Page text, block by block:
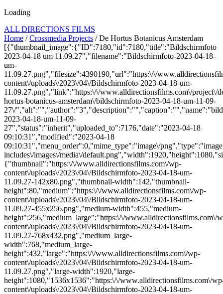
Loading
ALL DIRECTIONS FILMS
Home /Crossmedia Projects / De Hortus Botanicus Amsterdam
[{"thumbnail_image":{"ID":7180,"id":7180,"title":"Bildschirmfoto
2023-04-18 um 11.09.27","filename":"Bildschirmfoto-2023-04-18-
um-
11.09.27.png","filesize":4390190,"url":"https:\/\/
content\/uploads\/2023\/04\/Bildschirmfoto-2023-04-18-um-
11.09.27.png","link":"https:\/\/www.alldirectionsfilms.com\/project\/
hortus-botanicus-amsterdam\/bildschirmfoto-2023-04-18-um-11-09-
27\/
2023-04-18-um-11-09-
27","status":"inherit","uploaded_to":7176,"date":"2023-04-18
09:10:31","modified":"2023-04-18
09:10:31","menu_order":0,"mime_type":"image\/
includes\/images\/media\/
{"thumbnail":"https:\/\/www.alldirectionsfilms.com\/wp-
content\/uploads\/2023\/04\/Bildschirmfoto-2023-04-18-um-
11.09.27-142x80.png","thumbnail-width":142,"thumbnail-
height":80,"medium":"https:\/\/www.alldirectionsfilms.com\/wp-
content\/uploads\/2023\/04\/Bildschirmfoto-2023-04-18-um-
11.09.27-455x256.png","medium-width":455,"medium-
height":256,"medium_large":"https:\/\/www.alldirectionsfilms.com\/
content\/uploads\/2023\/04\/Bildschirmfoto-2023-04-18-um-
11.09.27-768x432.png","medium_large-
width":768,"medium_large-
height":432,"large":"https:\/\/www.alldirectionsfilms.com\/wp-
content\/uploads\/2023\/04\/Bildschirmfoto-2023-04-18-um-
11.09.27.png","large-width":1920,"large-
height":1080,"1536x1536":"https:\/\/www.alldirectionsfilms.com\/
content\/uploads\/2023\/04\/Bildschirmfoto-2023-04-18-um-